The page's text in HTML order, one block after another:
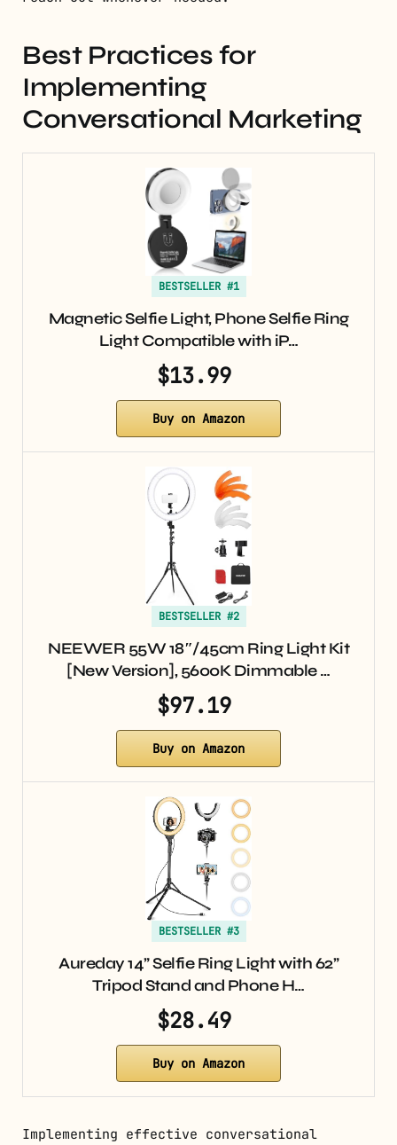
Best Practices for
Implementing
Conversational Marketing
BESTSELLER #1
Magnetic Selfie Light, Phone Selfie Ring
Light Compatible with iP…
$13.99
Buy on Amazon
BESTSELLER #2
NEEWER 55W 18″/45cm Ring Light Kit
[New Version], 5600K Dimmable …
$97.19
Buy on Amazon
BESTSELLER #3
Aureday 14” Selfie Ring Light with 62”
Tripod Stand and Phone H…
$28.49
Buy on Amazon
Implementing effective conversational